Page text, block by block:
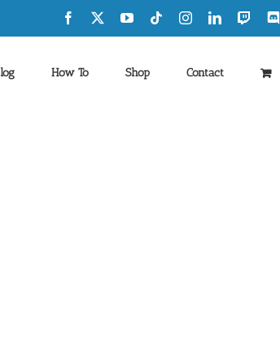
Facebook YouTubeTiktokInstagramLinkedInTwitch
How To Shop Contact